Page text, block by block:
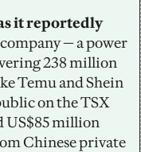
it reportedly
— a power
238 million
Temu and Shein
on the TSX
US$85 million
Chinese private